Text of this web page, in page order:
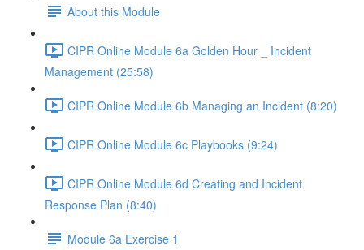
About this Module
CIPR Online Module 6a Golden Hour _ Incident
Management (25:58)
CIPR Online Module 6b Managing an Incident (8:20)
CIPR Online Module 6c Playbooks (9:24)
CIPR Online Module 6d Creating and Incident
Response Plan (8:40)
Module 6a Exercise 1